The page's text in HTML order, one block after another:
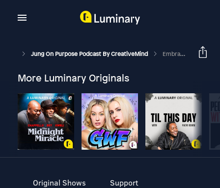
Jung On Purpose Podcast By CreativeMind Embracing Chaos: Use The Trickster Archetype For Growth
More Luminary Originals
Original Shows
Support